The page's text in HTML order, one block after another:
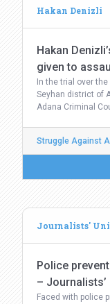
Hakan Denizli
Hakan
given to
In the trial over
Seyhan district of
Adana Criminal
Struggle Against
Journalists'
Police
–
Faced with police